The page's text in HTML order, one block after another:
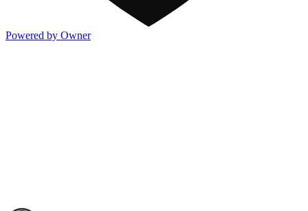
Powered by Owner